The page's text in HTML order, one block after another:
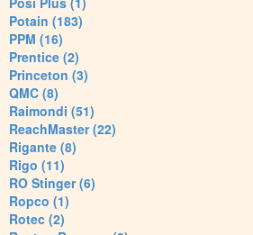
Potain (183)
PPM (16)
Prentice (2)
Princeton (3)
QMC (8)
Raimondi (51)
ReachMaster (22)
Rigante (8)
Rigo (11)
RO Stinger (6)
Ropco (1)
Rotec (2)